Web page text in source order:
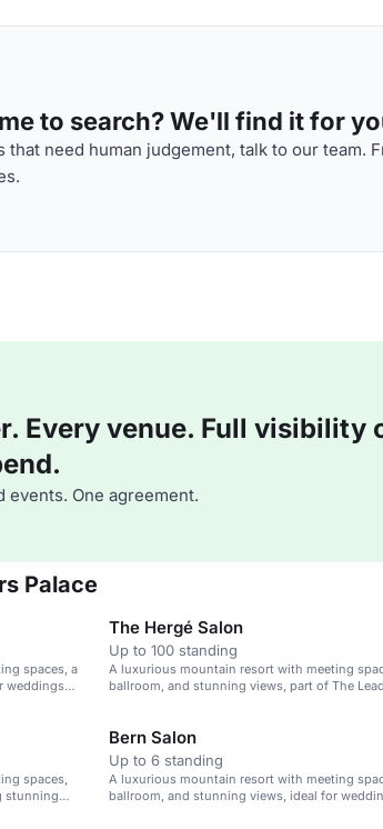
to search? We'll find it for
that need human judgement, talk to our team.
Every venue. Full visibility
events. One agreement.
Palace
spaces, a
weddings
The Hergé Salon
Up to 100 standing
A luxurious mountain resort with meeting
ballroom, and stunning views, part of The
spaces,
stunning
Bern Salon
Up to 6 standing
A luxurious mountain resort with meeting
ballroom, and stunning views, ideal for